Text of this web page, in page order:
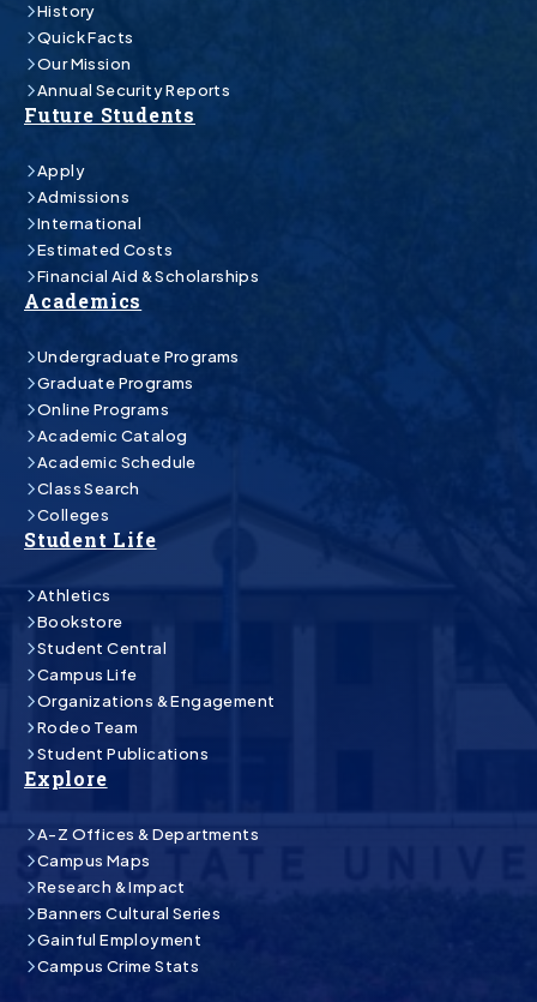
History
Quick Facts
Our Mission
Annual Security Reports
Future Students
Apply
Admissions
International
Estimated Costs
Financial Aid & Scholarships
Academics
Undergraduate Programs
Graduate Programs
Online Programs
Academic Catalog
Academic Schedule
Class Search
Colleges
Student Life
Athletics
Bookstore
Student Central
Campus Life
Organizations & Engagement
Rodeo Team
Student Publications
Explore
A-Z Offices & Departments
Campus Maps
Research & Impact
Banners Cultural Series
Gainful Employment
Campus Crime Stats